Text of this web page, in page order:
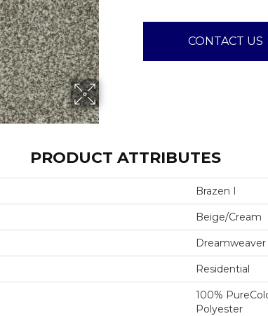
CONTACT US
PRODUCT ATTRIBUTES
Brazen I
Beige/Cream
Dreamweaver
Residential
100%
Polyester